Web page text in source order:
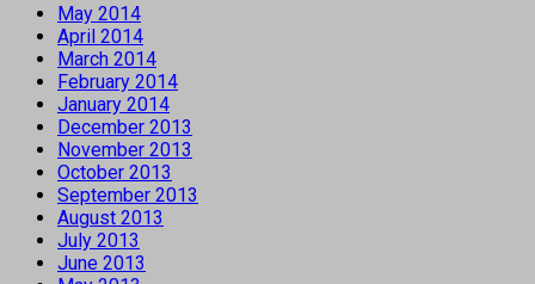
May 2014
April 2014
March 2014
February 2014
January 2014
December 2013
November 2013
October 2013
September 2013
August 2013
July 2013
June 2013